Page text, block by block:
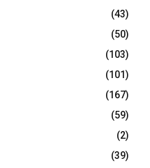
(43)
(50)
(103)
(101)
(167)
(59)
(2)
(39)